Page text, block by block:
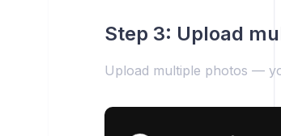
Step 3: Upload
Upload multiple photos —